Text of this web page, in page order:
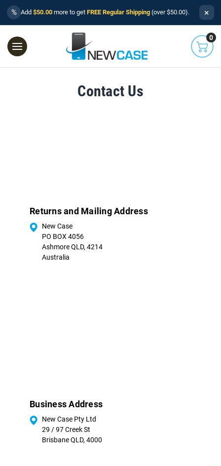
% Add $50.00 more to get FREE Regular Shipping (over $50.00). ×
0
Contact Us
Returns and Mailing Address
New Case
PO BOX 4056
Ashmore QLD, 4214
Australia
Business Address
New Case Pty Ltd
29 / 97 Creek St
Brisbane QLD, 4000